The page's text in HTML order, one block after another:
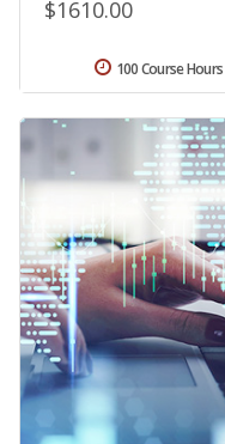
$1610.00
100 Course Hours